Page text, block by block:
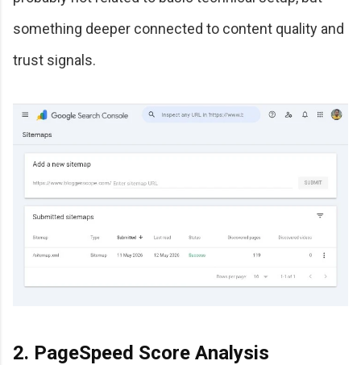
something deeper connected to content quality and
trust signals.
2. PageSpeed Score Analysis